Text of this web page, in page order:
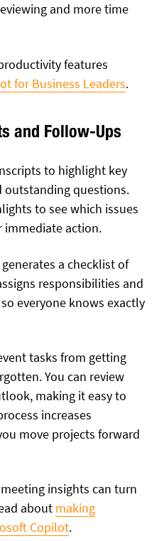
and more time
features
for Business Leaders.
and Follow-Ups
to highlight key
outstanding questions.
to see which issues
immediate action.
a checklist of
responsibilities and
everyone knows exactly
tasks from getting
You can review
making it easy to
increases
move projects forward
insights can turn
about making
Copilot.